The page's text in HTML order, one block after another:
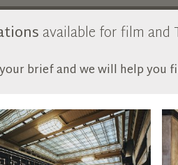
available for film and
brief and we will help you